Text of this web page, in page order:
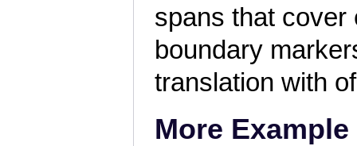
spans that cover
boundary
translation with
More Example